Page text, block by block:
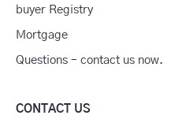
buyer Registry
Mortgage
Questions – contact us now.
CONTACT US